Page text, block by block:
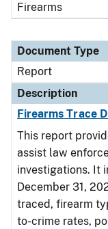
Firearms
Document Type
Report
Description
Firearms Trace
This report
assist law
investigations. It
December 31,
traced, firearm
to-crime rates,